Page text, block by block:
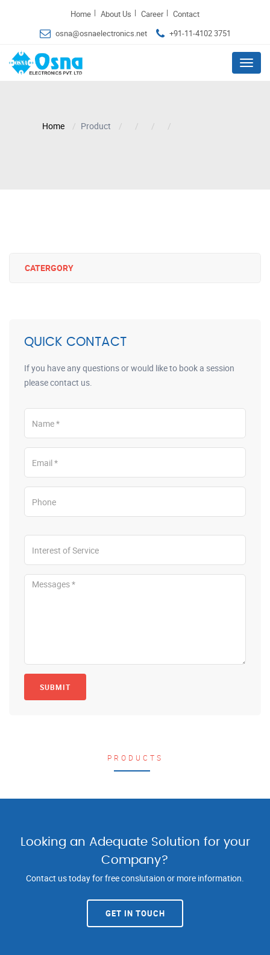
Home | About Us | Career | Contact
osna@osnaelectronics.net
+91-11-4102 3751
Menu
Home Product
CATERGORY
QUICK CONTACT
If you have any questions or would like to book a session
please contact us.
SUBMIT
PRODUCTS
Looking an Adequate Solution for your
Company?
Contact us today for free conslutaion or more information.
GET IN TOUCH